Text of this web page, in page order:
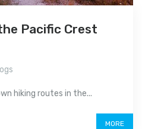
Pacific Crest
hiking routes in the...
MORE